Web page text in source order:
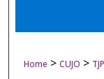
Home > CUJO >